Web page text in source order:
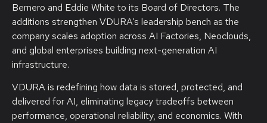
Bernero and Eddie White to its Board of Directors. The
additions strengthen VDURA’s leadership bench as the
company scales adoption across AI Factories, Neoclouds,
and global enterprises building next-generation AI
infrastructure.
VDURA is redefining how data is stored, protected, and
delivered for AI, eliminating legacy tradeoffs between
performance, operational reliability, and economics. With